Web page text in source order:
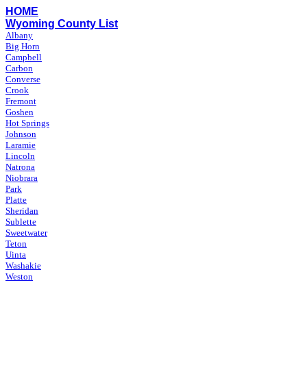
HOME
Wyoming County List
Albany
Big Horn
Campbell
Carbon
Converse
Crook
Fremont
Goshen
Hot Springs
Johnson
Laramie
Lincoln
Natrona
Niobrara
Park
Platte
Sheridan
Sublette
Sweetwater
Teton
Uinta
Washakie
Weston